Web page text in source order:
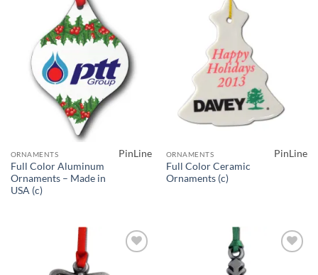
ORNAMENTS
Full Color Aluminum
Ornaments – Made in
USA (c)
PinLine ORNAMENTS
Full Color Ceramic
Ornaments (c)
PinLine